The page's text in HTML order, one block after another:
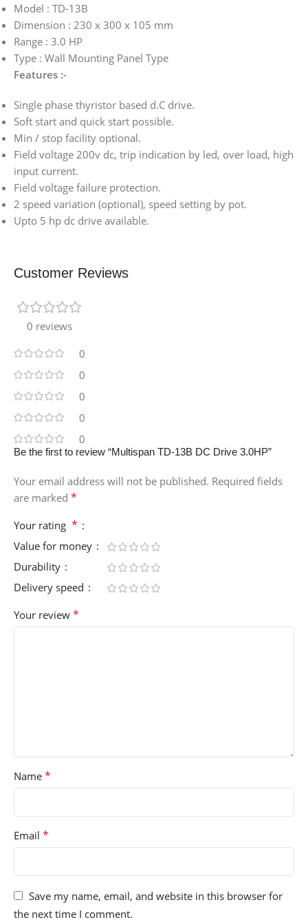
Model : TD-13B
Dimension : 230 x 300 x 105 mm
Range : 3.0 HP
Type : Wall Mounting Panel Type
Features :-
Single phase thyristor based d.C drive.
Soft start and quick start possible.
Min / stop facility optional.
Field voltage 200v dc, trip indication by led, over load, high
input current.
Field voltage failure protection.
2 speed variation (optional), speed setting by pot.
Upto 5 hp dc drive available.
Customer Reviews
0 reviews
0
0
0
0
0
Be the first to review “Multispan TD-13B DC Drive 3.0HP”
Your email address will not be published. Required fields
are marked *
Your rating *
Value for money
Durability
Delivery speed
Your review *
Name *
Email *
Save my name, email, and website in this browser for
the next time I comment.